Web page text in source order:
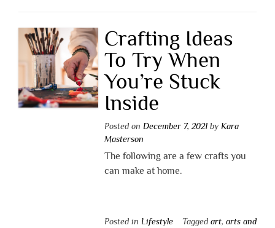
Crafting Ideas
To Try When
You’re Stuck
Inside
Posted on December 7, 2021by Kara
Masterson
The following are a few crafts you
can make at home.
Posted in Lifestyle Tagged art, arts and